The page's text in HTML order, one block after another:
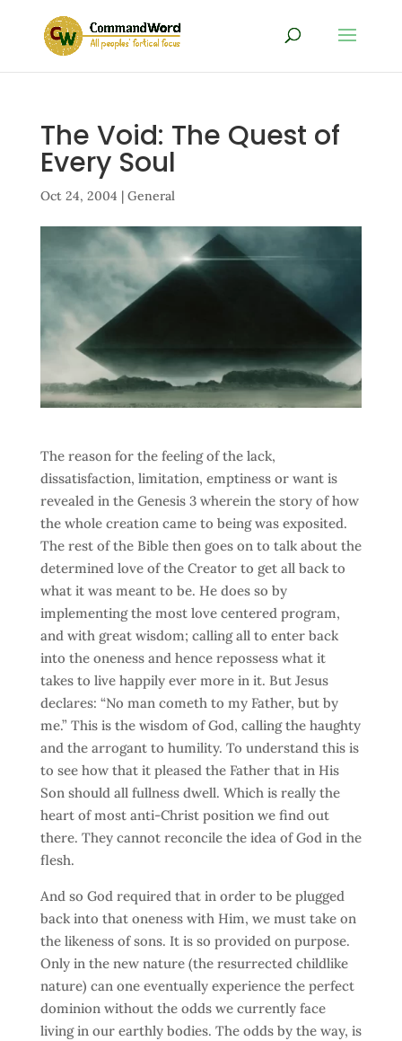
The Void: The Quest of
Every Soul
Oct 24, 2004 | General
The reason for the feeling of the lack,
dissatisfaction, limitation, emptiness or want is
revealed in the Genesis 3 wherein the story of how
the whole creation came to being was exposited.
The rest of the Bible then goes on to talk about the
determined love of the Creator to get all back to
what it was meant to be. He does so by
implementing the most love centered program,
and with great wisdom; calling all to enter back
into the oneness and hence repossess what it
takes to live happily ever more in it. But Jesus
declares: “No man cometh to my Father, but by
me.” This is the wisdom of God, calling the haughty
and the arrogant to humility. To understand this is
to see how that it pleased the Father that in His
Son should all fullness dwell. Which is really the
heart of most anti-Christ position we find out
there. They cannot reconcile the idea of God in the
flesh.
And so God required that in order to be plugged
back into that oneness with Him, we must take on
the likeness of sons. It is so provided on purpose.
Only in the new nature (the resurrected childlike
nature) can one eventually experience the perfect
dominion without the odds we currently face
living in our earthly bodies. The odds by the way, is